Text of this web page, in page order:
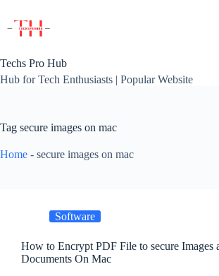
content
Techs Pro Hub
Hub for Tech Enthusiasts | Popular Website
Tag secure images on mac
Home - secure images on mac
Software
How to Encrypt PDF File to secure Images
Documents On Mac